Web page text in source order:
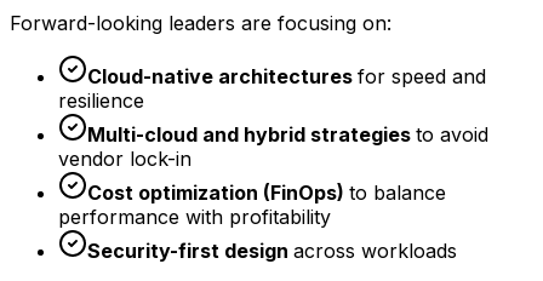
Forward-looking leaders are focusing on:
Cloud-native architectures for speed and
resilience
Multi-cloud and hybrid strategies to avoid
vendor lock-in
Cost optimization (FinOps) to balance
performance with profitability
Security-first design across workloads